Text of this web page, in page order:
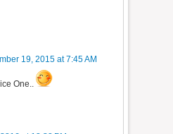
19, 2015 at 7:45 AM
One..